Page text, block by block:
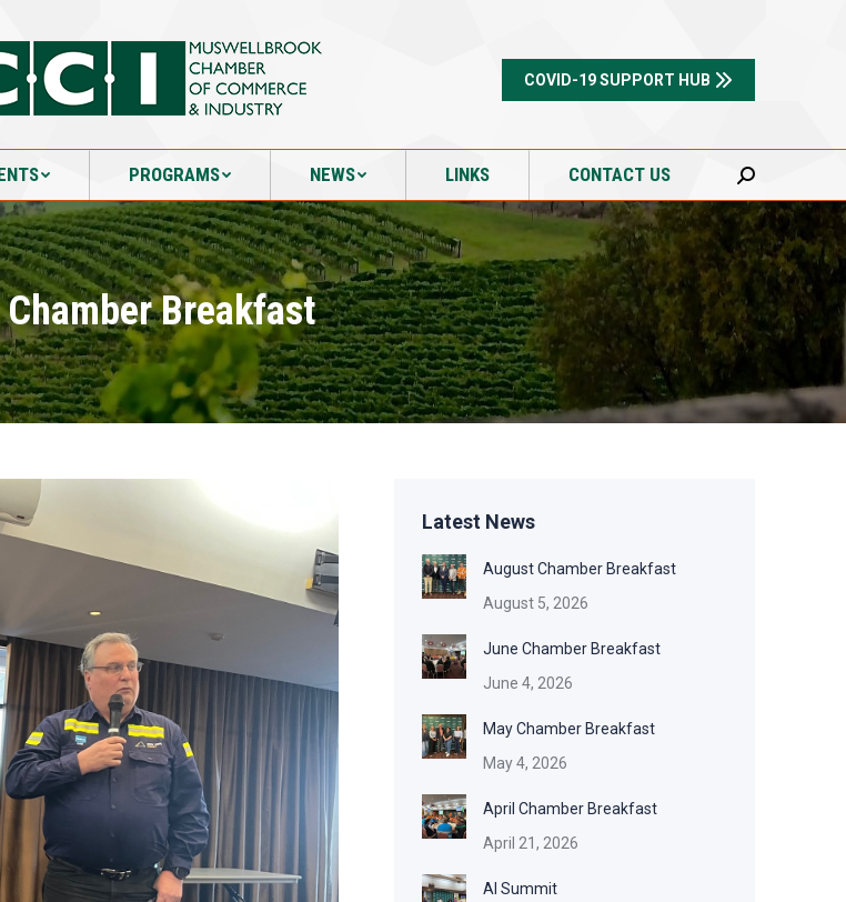
COVID-19 SUPPORT HUB
PROGRAMS NEWS LINKS CONTACT US Search:
Breakfast
Latest News
August Chamber Breakfast
August 5, 2026
June Chamber Breakfast
June 4, 2026
May Chamber Breakfast
May 4, 2026
April Chamber Breakfast
April 21, 2026
AI Summit